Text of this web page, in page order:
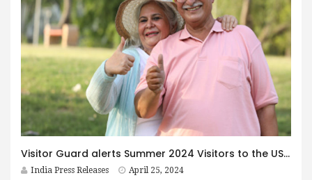
Visitor Guard alerts Summer 2024 Visitors to the US about reduced medical cover for pre-existing conditions
India Press Releases April 25, 2024